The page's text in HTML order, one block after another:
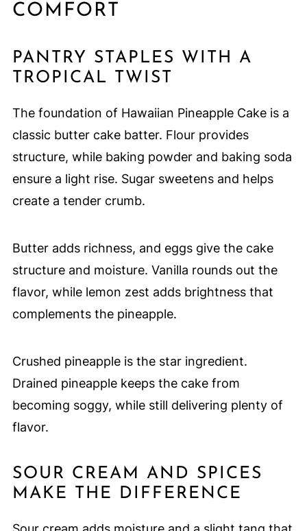
COMFORT
PANTRY STAPLES WITH A
TROPICAL TWIST
The foundation of Hawaiian Pineapple Cake is a
classic butter cake batter. Flour provides
structure, while baking powder and baking soda
ensure a light rise. Sugar sweetens and helps
create a tender crumb.
Butter adds richness, and eggs give the cake
structure and moisture. Vanilla rounds out the
flavor, while lemon zest adds brightness that
complements the pineapple.
Crushed pineapple is the star ingredient.
Drained pineapple keeps the cake from
becoming soggy, while still delivering plenty of
flavor.
SOUR CREAM AND SPICES
MAKE THE DIFFERENCE